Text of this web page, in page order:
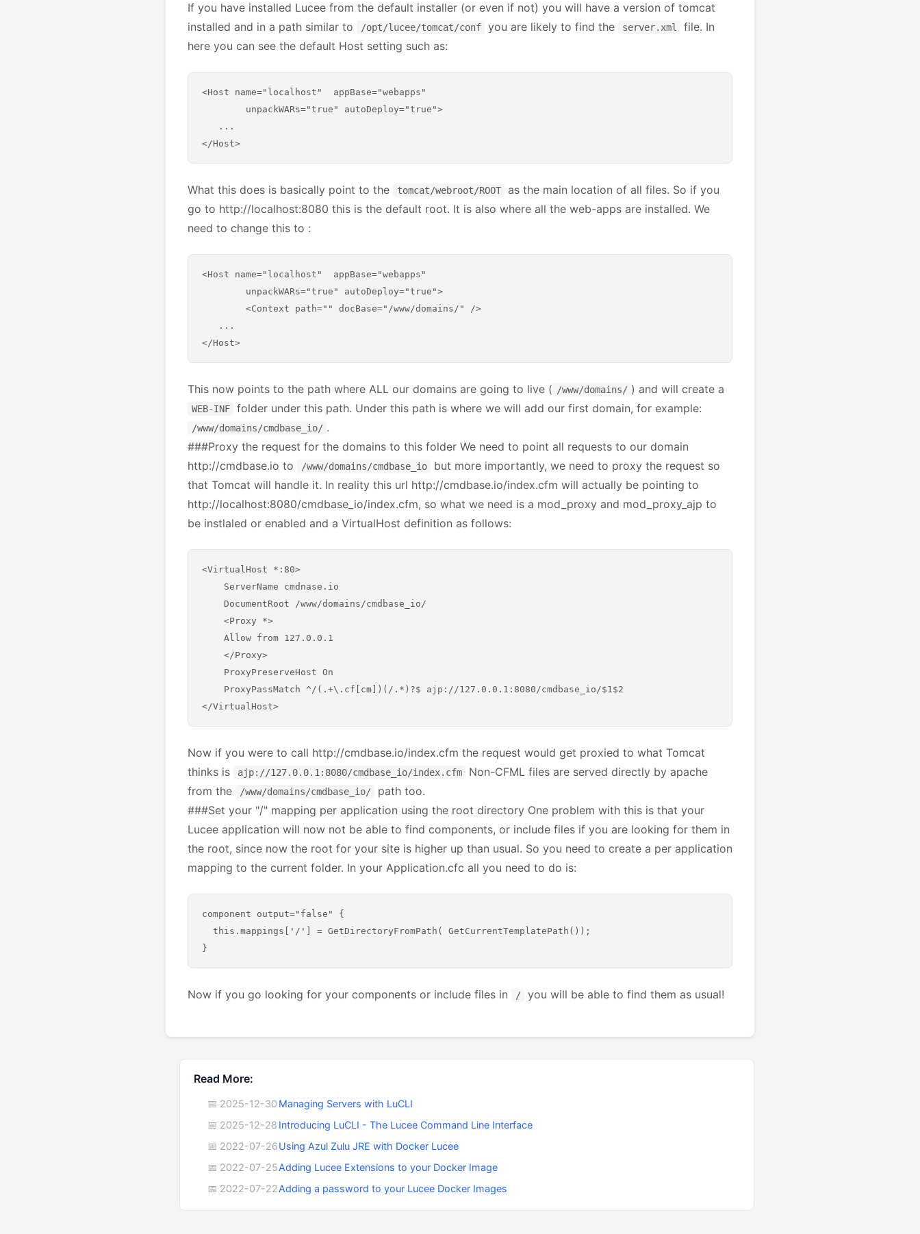
If you have installed Lucee from the default installer (or even if not) you will have a version of tomcat
installed and in a path similar to
/opt/lucee/tomcat/conf you are likely to find the server.xml
file. In
here you can see the default Host setting such as:
<Host name="localhost"  appBase="webapps"
        unpackWARs="true" autoDeploy="true">
   ...
What this does is basically point to the tomcat/webroot/ROOT
as the main location of all files. So if you
go to http://localhost:8080 this is the default root. It is also where all the web-apps are installed. We
need to change this to :
<Host name="localhost"  appBase="webapps"
        unpackWARs="true" autoDeploy="true">
        <Context path="" docBase="/www/domains/" />
   ...
This now points to the path where ALL our domains are going to live ( /www/domains/ ) and will create a
WEB-INF folder under this path. Under this path is where we will add our first domain, for example:
/www/domains/cmdbase_io/ .
###Proxy the request for the domains to this folder We need to point all requests to our domain
http://cmdbase.io to
/www/domains/cmdbase_io
but more importantly, we need to proxy the request so
that Tomcat will handle it. In reality this url http://cmdbase.io/index.cfm will actually be pointing to
http://localhost:8080/cmdbase_io/index.cfm, so what we need is a mod_proxy and mod_proxy_ajp to
be instlaled or enabled and a VirtualHost definition as follows:
<VirtualHost *:80>
    ServerName cmdnase.io
    DocumentRoot /www/domains/cmdbase_io/
    <Proxy *>
    Allow from 127.0.0.1
    </Proxy>
    ProxyPreserveHost On
    ProxyPassMatch ^/(.+\.cf[cm])(/.*)?$ ajp://127.0.0.1:8080/cmdbase_io/$1$2
Now if you were to call http://cmdbase.io/index.cfm the request would get proxied to what Tomcat
thinks is
ajp://127.0.0.1:8080/cmdbase_io/index.cfm
Non-CFML files are served directly by apache
from the
/www/domains/cmdbase_io/
path too.
###Set your "/" mapping per application using the root directory One problem with this is that your
Lucee application will now not be able to find components, or include files if you are looking for them in
the root, since now the root for your site is higher up than usual. So you need to create a per application
mapping to the current folder. In your Application.cfc all you need to do is:
component output="false" {
  this.mappings['/'] = GetDirectoryFromPath( GetCurrentTemplatePath());
Now if you go looking for your components or include files in / you will be able to find them as usual!
Read More:
📅 2025-12-30 Managing Servers with LuCLI
📅 2025-12-28 Introducing LuCLI - The Lucee Command Line Interface
📅 2022-07-26Using Azul Zulu JRE with Docker Lucee
📅 2022-07-25Adding Lucee Extensions to your Docker Image
📅 2022-07-22Adding a password to your Lucee Docker Images